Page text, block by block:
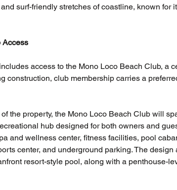
surf-friendly stretches of coastline, known for
Access
access to the Mono Loco Beach Club, a
construction, club membership carries a
the property, the Mono Loco Beach Club will
hub designed for both owners and
and wellness center, fitness facilities, pool
center, and underground parking. The
resort-style pool, along with a penthouse-